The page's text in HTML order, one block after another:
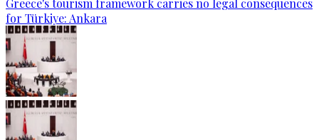
Greece's tourism framework carries no legal consequences
for Türkiye: Ankara